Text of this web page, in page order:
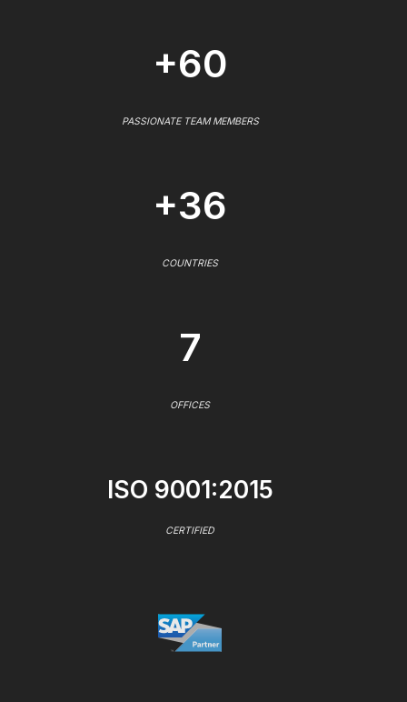
+60
PASSIONATE TEAM MEMBERS
+36
COUNTRIES
7
OFFICES
ISO 9001:2015
CERTIFIED